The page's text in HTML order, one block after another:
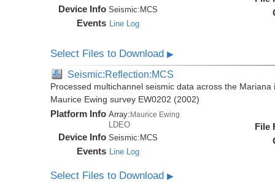
Device Info Seismic: MCS
Events Line Log
Select Files to Download▶
Seismic:Reflection:MCS
Processed multichannel seismic data across the
Maurice Ewing survey EW0202 (2002)
Platform Info Array:Maurice Ewing
LDEO
Device Info Seismic:MCS
Events Line Log
File
Select Files to Download▶